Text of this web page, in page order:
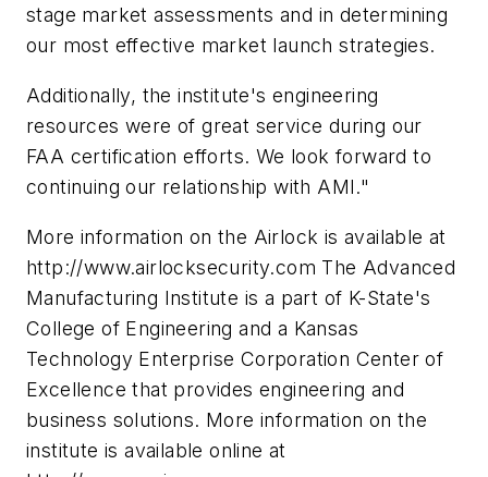
stage market assessments and in determining
our most effective market launch strategies.
Additionally, the institute's engineering
resources were of great service during our
FAA certification efforts. We look forward to
continuing our relationship with AMI."
More information on the Airlock is available at
http://www.airlocksecurity.com The Advanced
Manufacturing Institute is a part of K-State's
College of Engineering and a Kansas
Technology Enterprise Corporation Center of
Excellence that provides engineering and
business solutions. More information on the
institute is available online at